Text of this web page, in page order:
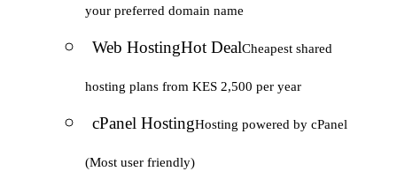
your preferred domain name
Web HostingHot DealCheapest shared
hosting plans from KES 2,500 per year
cPanel HostingHosting powered by cPanel
(Most user friendly)